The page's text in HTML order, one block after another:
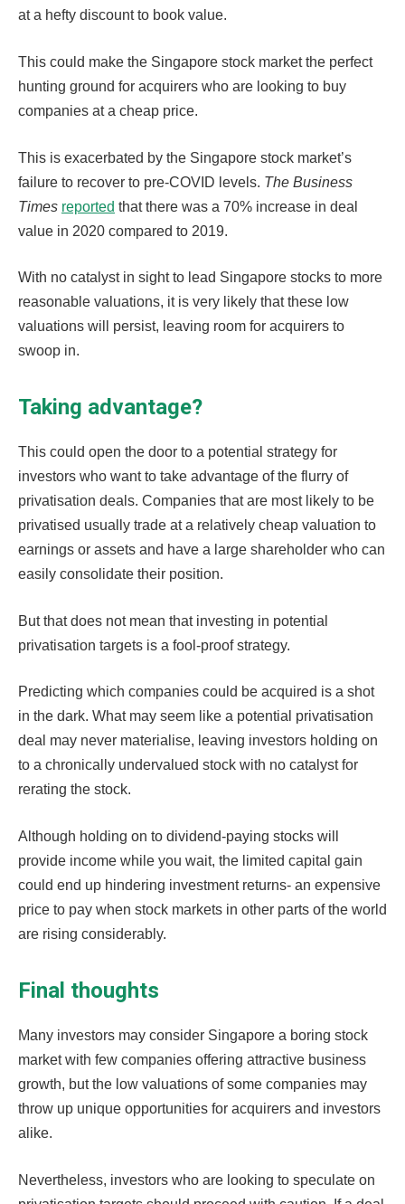
at a hefty discount to book value.
This could make the Singapore stock market the perfect
hunting ground for acquirers who are looking to buy
companies at a cheap price.
This is exacerbated by the Singapore stock market’s
failure to recover to pre-COVID levels. The Business
Times reported that there was a 70% increase in deal
value in 2020 compared to 2019.
With no catalyst in sight to lead Singapore stocks to more
reasonable valuations, it is very likely that these low
valuations will persist, leaving room for acquirers to
swoop in.
Taking advantage?
This could open the door to a potential strategy for
investors who want to take advantage of the flurry of
privatisation deals. Companies that are most likely to be
privatised usually trade at a relatively cheap valuation to
earnings or assets and have a large shareholder who can
easily consolidate their position.
But that does not mean that investing in potential
privatisation targets is a fool-proof strategy.
Predicting which companies could be acquired is a shot
in the dark. What may seem like a potential privatisation
deal may never materialise, leaving investors holding on
to a chronically undervalued stock with no catalyst for
rerating the stock.
Although holding on to dividend-paying stocks will
provide income while you wait, the limited capital gain
could end up hindering investment returns- an expensive
price to pay when stock markets in other parts of the world
are rising considerably.
Final thoughts
Many investors may consider Singapore a boring stock
market with few companies offering attractive business
growth, but the low valuations of some companies may
throw up unique opportunities for acquirers and investors
alike.
Nevertheless, investors who are looking to speculate on